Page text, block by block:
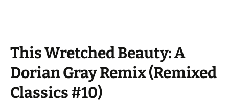
This Wretched Beauty: A
Dorian Gray Remix (Remixed
Classics #10)